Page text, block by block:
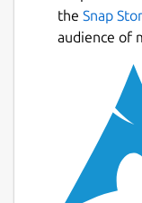
the Snap
audience of